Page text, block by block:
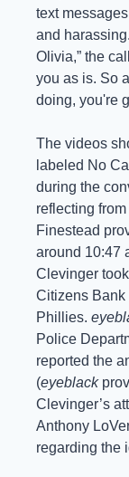
text
and
Olivia,” the
you as is. So
doing, you're
The videos
labeled No
during the
reflecting
Finestead
around 10:47
Clevinger
Citizens
Phillies.
Police
reported the
(eyeblack
Clevinger’s
Anthony
regarding the